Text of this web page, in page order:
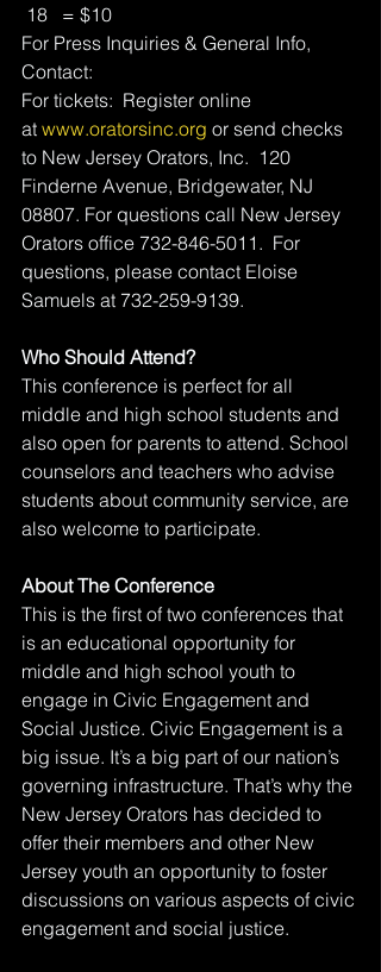
18   = $10
For Press Inquiries & General Info,
Contact:
For tickets:  Register online
at www.oratorsinc.org or send checks
to New Jersey Orators, Inc.  120
Finderne Avenue, Bridgewater, NJ
08807. For questions call New Jersey
Orators office 732-846-5011.  For
questions, please contact Eloise
Samuels at 732-259-9139.
Who Should Attend?
This conference is perfect for all
middle and high school students and
also open for parents to attend. School
counselors and teachers who advise
students about community service, are
also welcome to participate.
About The Conference
This is the first of two conferences that
is an educational opportunity for
middle and high school youth to
engage in Civic Engagement and
Social Justice. Civic Engagement is a
big issue. It’s a big part of our nation’s
governing infrastructure. That’s why the
New Jersey Orators has decided to
offer their members and other New
Jersey youth an opportunity to foster
discussions on various aspects of civic
engagement and social justice.